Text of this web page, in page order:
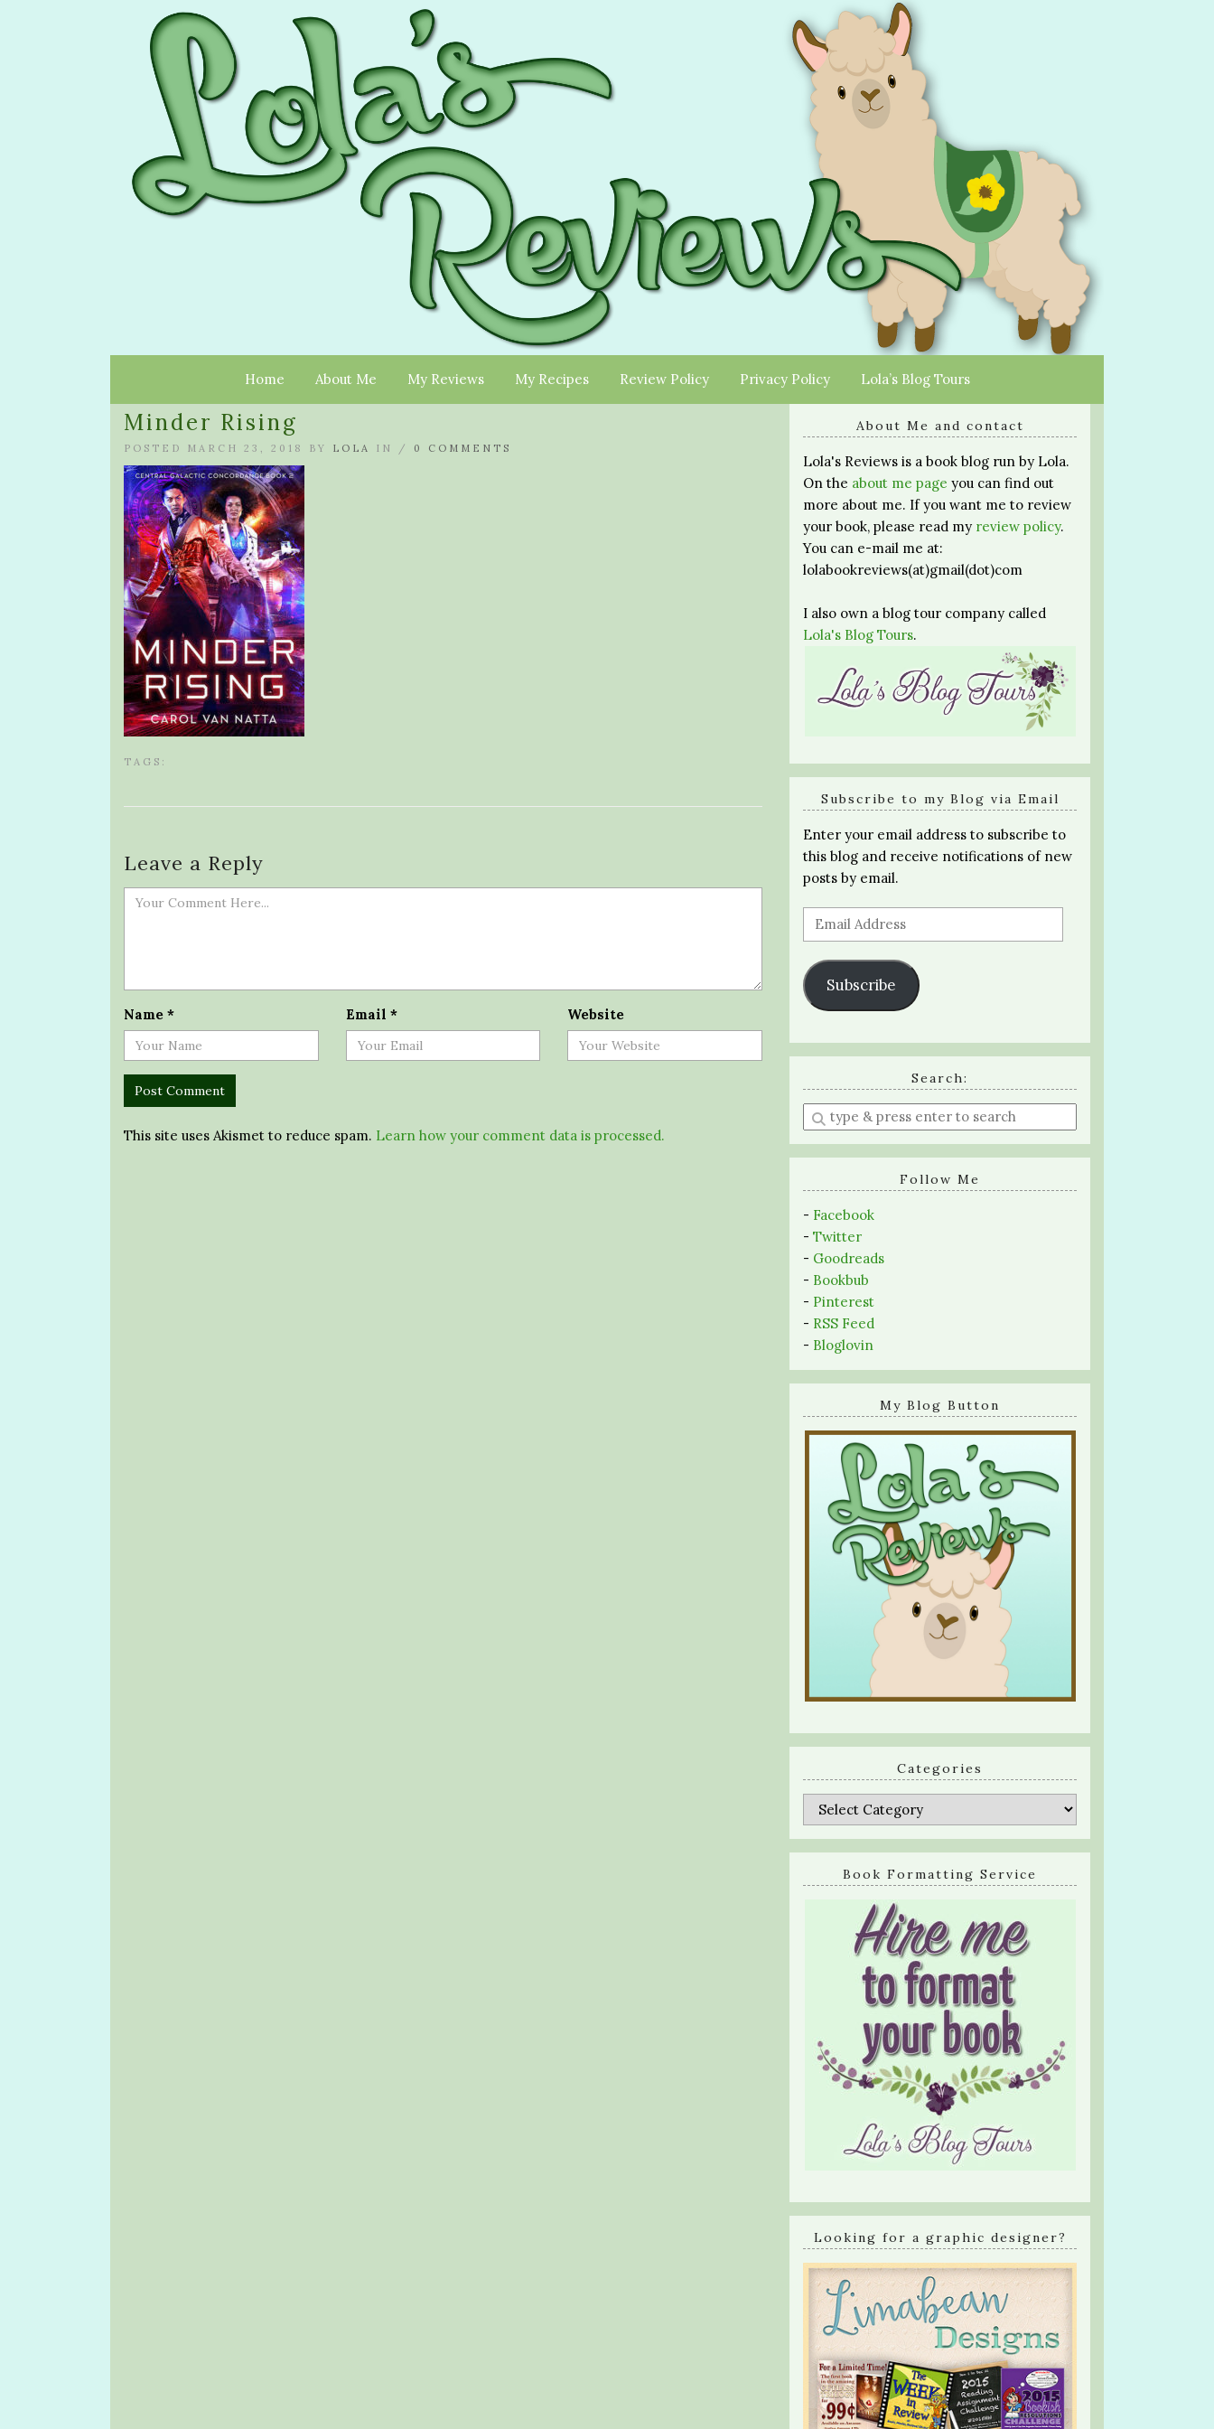
Home About Me My Reviews My Recipes Review Policy Privacy Policy Lola’s Blog Tours
Minder Rising
POSTED MARCH 23, 2018 BY LOLA IN / 0 COMMENTS
TAGS:
Leave a Reply
Name * Email * Website
This site uses Akismet to reduce spam. Learn how your comment data is processed.
About Me and contact
Lola's Reviews is a book blog run by Lola.
On the about me page you can find out
more about me. If you want me to review
your book, please read my review policy.
You can e-mail me at:
lolabookreviews(at)gmail(dot)com
I also own a blog tour company called
Lola's Blog Tours.
Subscribe to my Blog via Email
Enter your email address to subscribe to
this blog and receive notifications of new
posts by email.
Email
Address
Subscribe
Search:
Enter
a
search
Follow Me
- Facebook
- Twitter
- Goodreads
- Bookbub
- Pinterest
- RSS Feed
- Bloglovin
My Blog Button
Categories
Categories
Book Formatting Service
Looking for a graphic designer?